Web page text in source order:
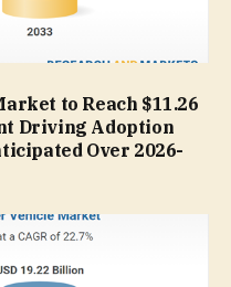
to Reach $11.26
Driving Adoption
Over 2026-